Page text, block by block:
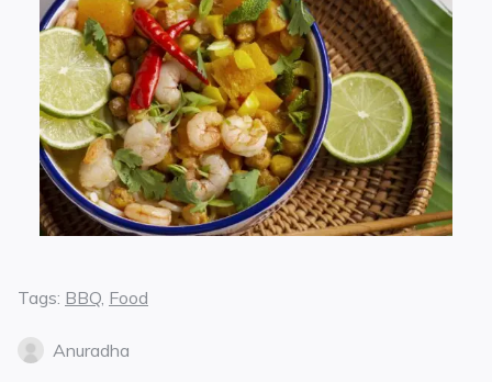
Tags: BBQ, Food
Anuradha